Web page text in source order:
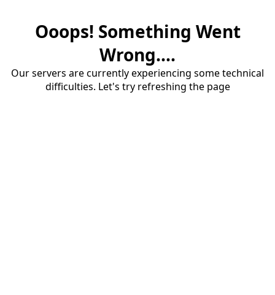
Ooops! Something Went
Wrong....
Our servers are currently experiencing some technical
difficulties. Let's try refreshing the page